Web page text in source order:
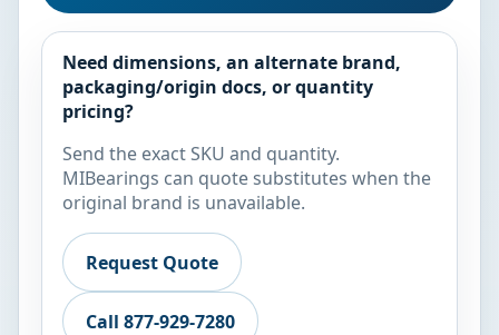
Need dimensions, an alternate brand,
packaging/origin docs, or quantity
pricing?
Send the exact SKU and quantity.
MIBearings can quote substitutes when the
original brand is unavailable.
Request Quote
Call 877-929-7280